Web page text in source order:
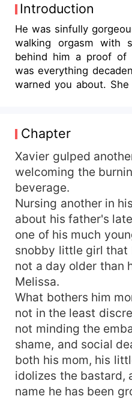
Introduction
He was sinfully
walking orgasm with
behind him a proof of
was everything
warned you about. She wanted light. He wanted
after. A husband, a picket fence, a dog, and three
adorable children.
fantasized soulmate
best friend, she is
deciding to throw
indulge in a mind
night left her
turned on, and
with the distant cold
freaked out when he
virgin. Her friend gets her a job as a PA to the
CEO of one of the
country, but turns
stranger and what more? He wants to claim
in every way possible
picket fence guy
insanely hot
remind of his mother's
drop a dozen of
"let's not make this
Chapter
Xavier gulped
welcoming the
beverage.
Nursing another in
about his father's
one of his much
snobby little girl that
not a day older than
Melissa.
What bothers him
not in the least
not minding the
shame, and social
both his mom, his
idolizes the bastard,
name he has been